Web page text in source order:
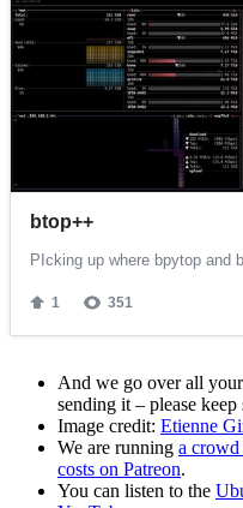
And we go over all
sending it – please
Image credit: Etienne
We are running a
costs on Patreon.
You can listen to the